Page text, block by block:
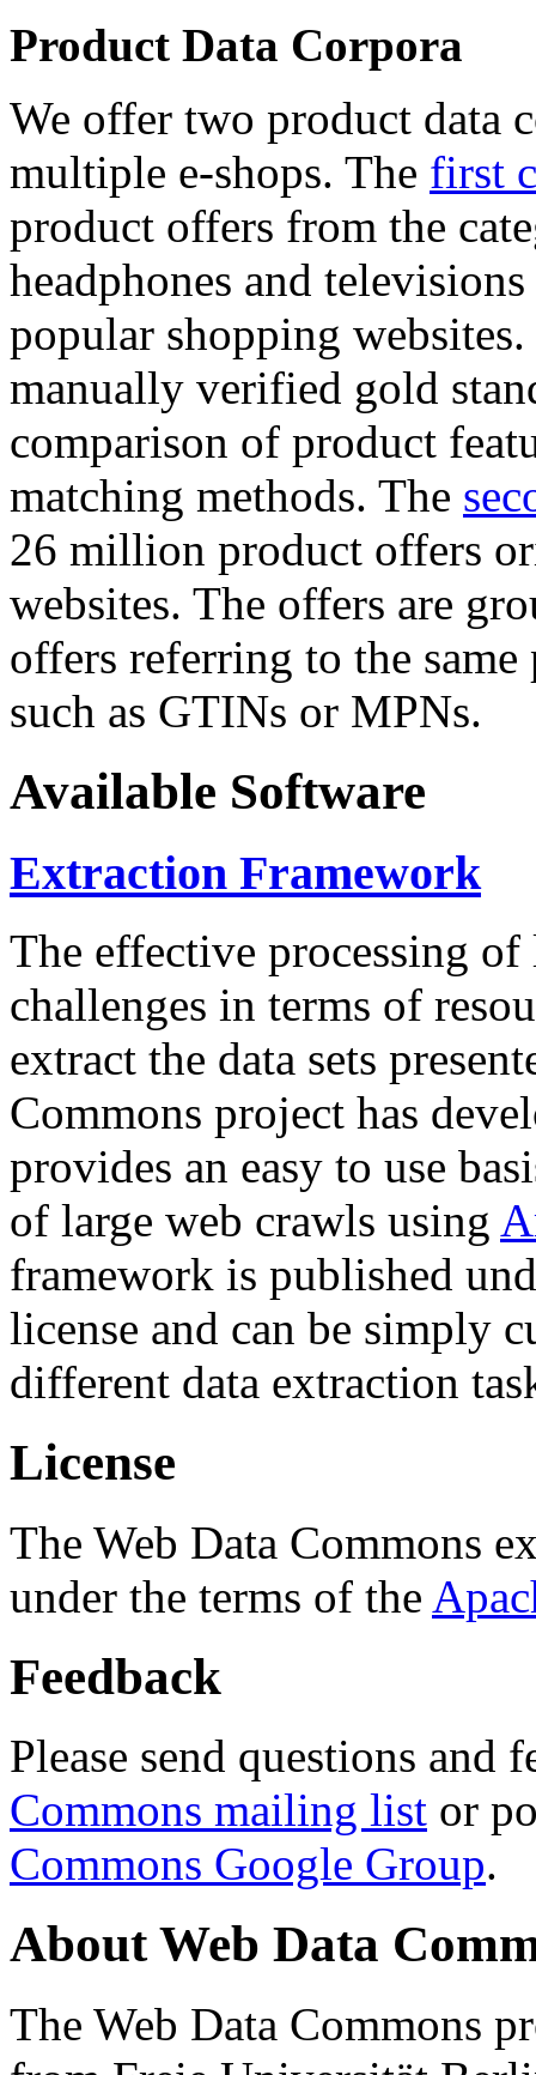
Product Data Corpora
We offer two product data
multiple e-shops. The first
product offers from the
headphones and
popular shopping
manually verified gold
comparison of product
matching methods. The
26 million product offers
websites. The offers are
offers referring to the
such as GTINs or MPNs.
Available Software
Extraction Framework
The effective processing of
challenges in terms of
extract the data sets
Commons project has
provides an easy to use
of large web crawls using
framework is published
license and can be simply
different data extraction
License
The Web Data Commons
under the terms of the
Feedback
Please send questions and
Commons mailing list or
Commons Google Group.
About Web Data
The Web Data Commons